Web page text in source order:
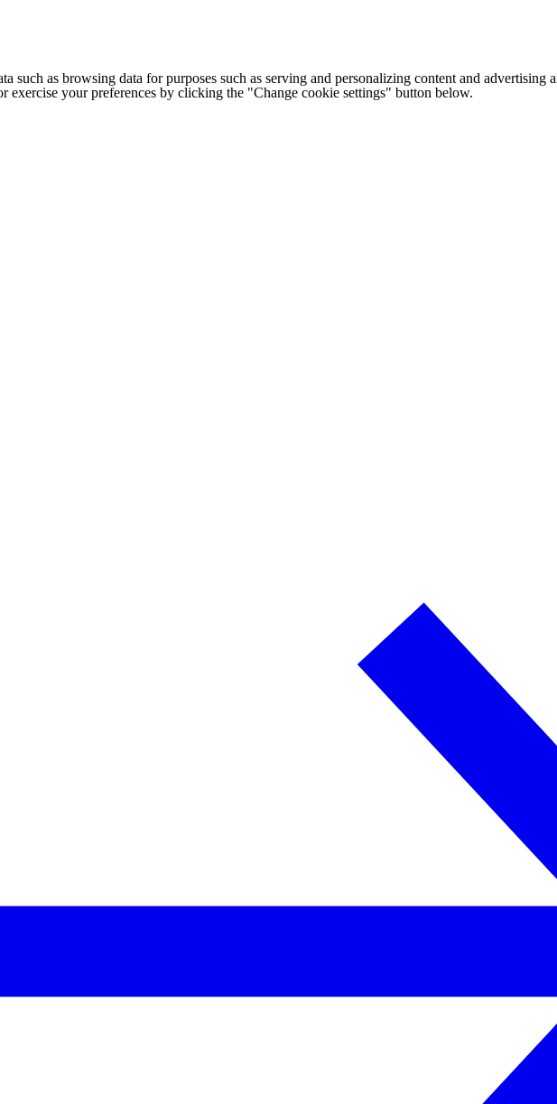
such as browsing data for purposes such as serving and personalizing content and
exercise your preferences by clicking the "Change cookie settings" button below.